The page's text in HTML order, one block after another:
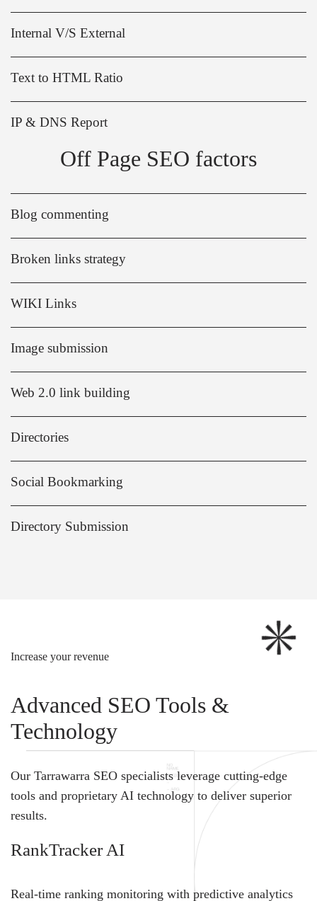
Internal V/S External
Text to HTML Ratio
IP & DNS Report
Off Page SEO factors
Blog commenting
Broken links strategy
WIKI Links
Image submission
Web 2.0 link building
Directories
Social Bookmarking
Directory Submission
Increase your revenue
Advanced SEO Tools &
Technology
Our Tarrawarra SEO specialists leverage cutting-edge
tools and proprietary AI technology to deliver superior
results.
RankTracker AI
Real-time ranking monitoring with predictive analytics